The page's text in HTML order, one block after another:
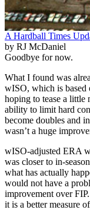
A Hardball Times
by RJ McDaniel
Goodbye for now.
What I found was
wISO, which is based
hoping to tease a little
ability to limit hard
become doubles and
wasn’t a huge
wISO-adjusted ERA
was closer to in-
what has actually
would not have a
improvement over
it is a better measure